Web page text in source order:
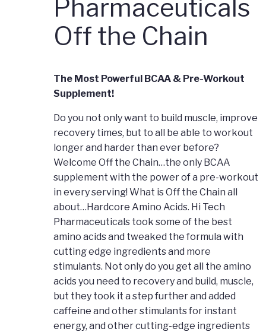
Pharmaceuticals
Off the Chain
The Most Powerful BCAA & Pre-Workout
Supplement!
Do you not only want to build muscle, improve
recovery times, but to all be able to workout
longer and harder than ever before?
Welcome Off the Chain…the only BCAA
supplement with the power of a pre-workout
in every serving! What is Off the Chain all
about…Hardcore Amino Acids. Hi Tech
Pharmaceuticals took some of the best
amino acids and tweaked the formula with
cutting edge ingredients and more
stimulants. Not only do you get all the amino
acids you need to recovery and build, muscle,
but they took it a step further and added
caffeine and other stimulants for instant
energy, and other cutting-edge ingredients